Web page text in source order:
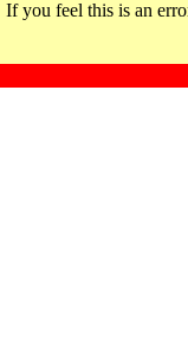
If you feel this is an